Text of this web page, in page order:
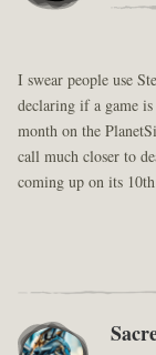
I swear people use
declaring if a game
month on the
call much closer to
coming up on its